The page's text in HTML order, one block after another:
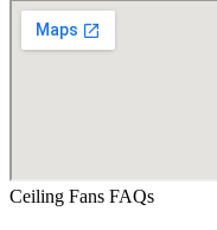
Ceiling Fans FAQs